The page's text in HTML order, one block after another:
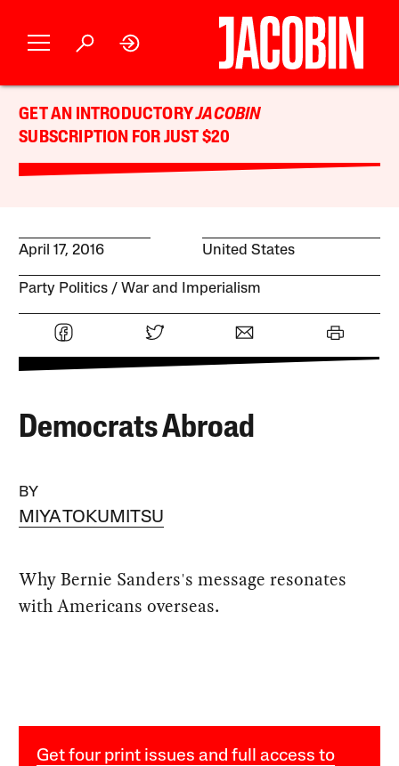
GET AN INTRODUCTORYJACOBIN
SUBSCRIPTION FOR JUST $20
April 17, 2016 United States
Party Politics War and Imperialism
Democrats Abroad
BY
MIYA TOKUMITSU
Why Bernie Sanders's message resonates
with Americans overseas.
Get four print issues and full access to